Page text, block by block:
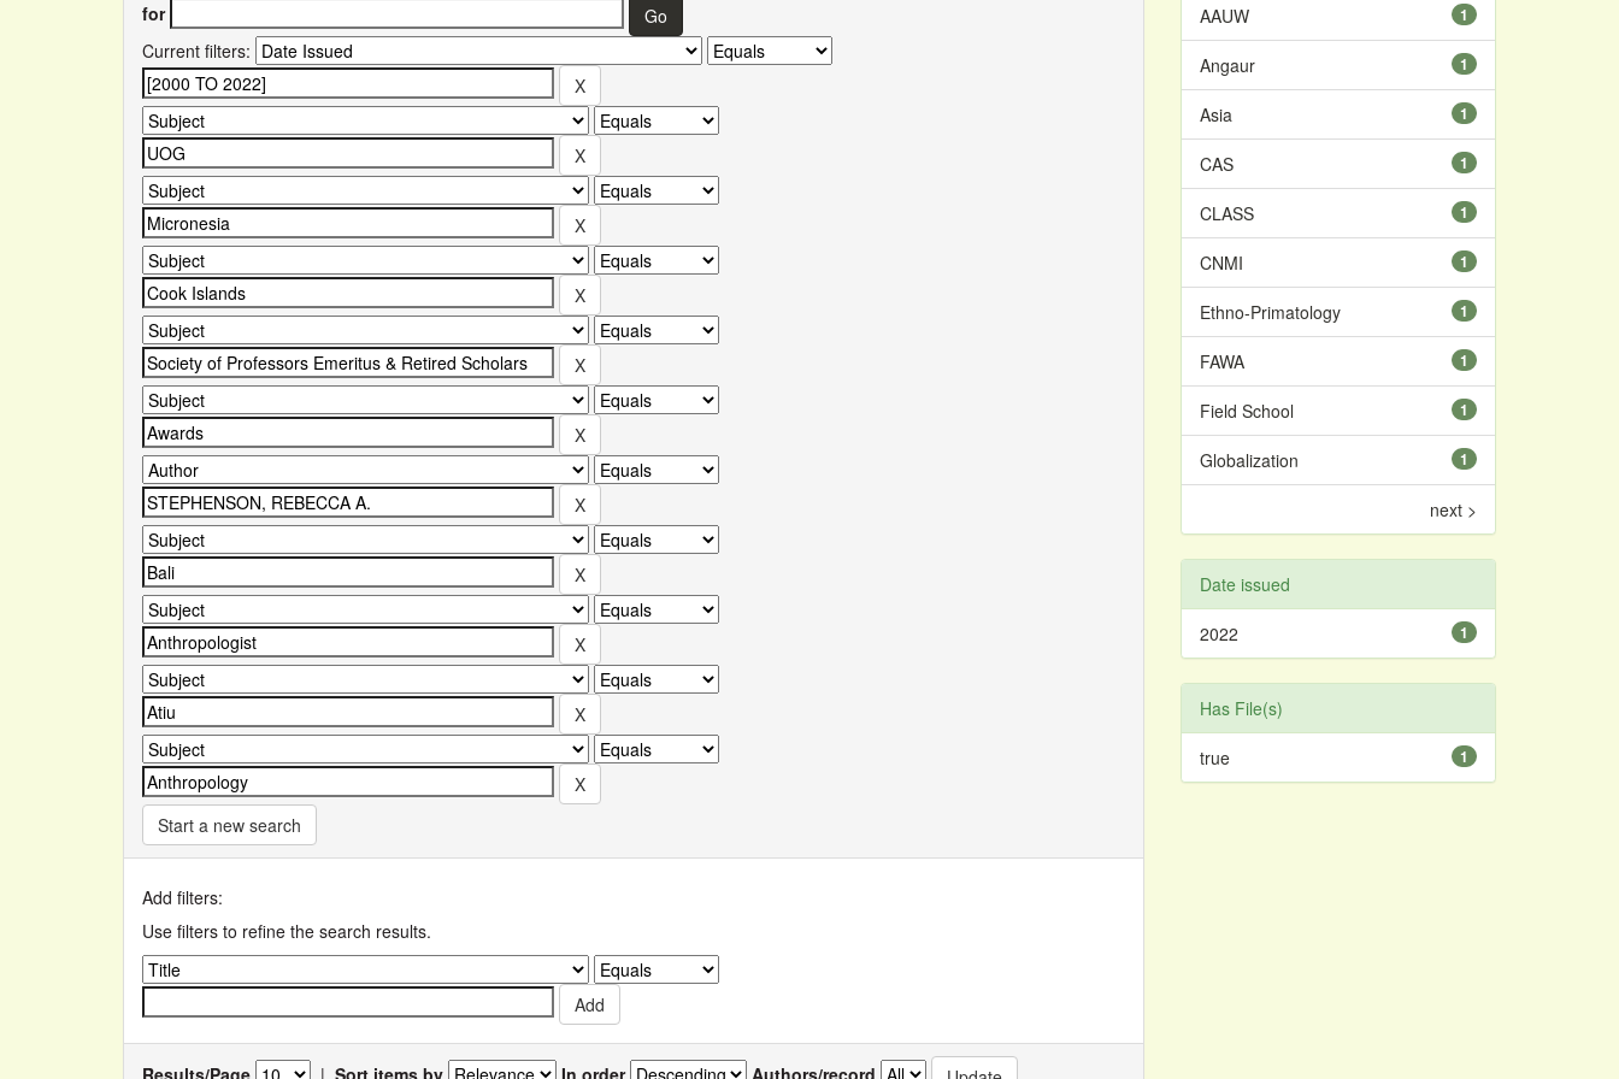
for
Current filters:
Start a new search
Add filters:
Use filters to refine the search results.
Results/Page | Sort items by In order Authors/record
1
AAUW
1
Angaur
1
Asia
1
CAS
1
CLASS
1
CNMI
1
Ethno-Primatology
1
FAWA
1
Field School
1
Globalization
next >
Date issued
1
2022
Has File(s)
1
true